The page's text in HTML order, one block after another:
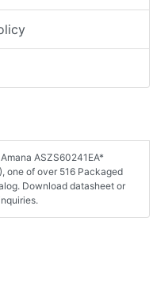
ASZS60241EA*
one of over 516 Packaged
Download datasheet or